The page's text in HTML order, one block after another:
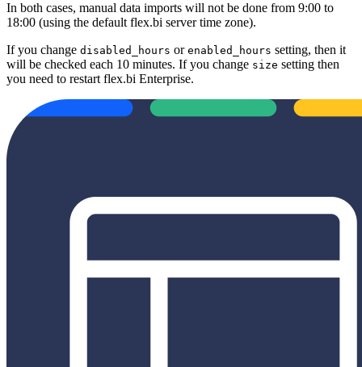
In both cases, manual data imports will not be done from 9:00 to
18:00 (using the defaultflex.bi server time zone).
If you change disabled_hours or enabled_hours setting, then it
will be checked each 10 minutes. If you change size setting then
you need to restart flex.bi Enterprise.